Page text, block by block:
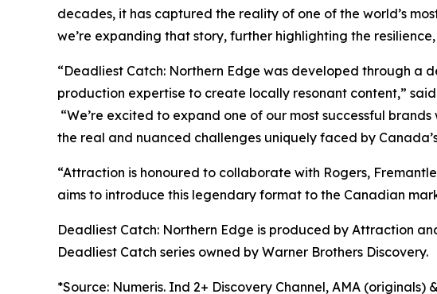
decades, it has captured the reality of one of the world’s
we’re expanding that story, further highlighting the
“Deadliest Catch: Northern Edge was developed through a
production expertise to create locally resonant content,”
“We’re excited to expand one of our most successful
the real and nuanced challenges uniquely faced by
“Attraction is honoured to collaborate with Rogers,
aims to introduce this legendary format to the Canadian
Deadliest Catch: Northern Edge is produced by Attraction
Deadliest Catch series owned by Warner Brothers Discovery.
*Source: Numeris. Ind 2+ Discovery Channel, AMA (originals)